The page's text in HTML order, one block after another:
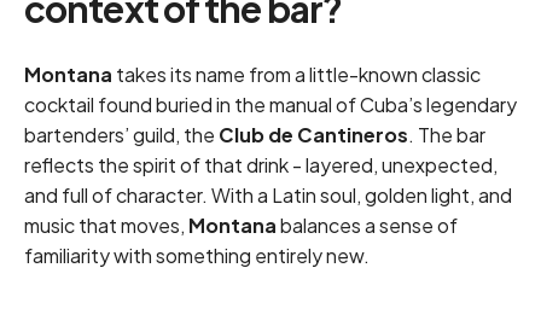
Montana takes its name from a little-known classic
cocktail found buried in the manual of Cuba’s legendary
bartenders’ guild, the Club de Cantineros. The bar
reflects the spirit of that drink - layered, unexpected,
and full of character. With a Latin soul, golden light, and
music that moves, Montanabalances a sense of
familiarity with something entirely new.